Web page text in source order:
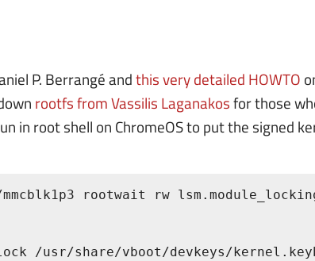
P. Berrangé andthis very detailed HOWTO
rootfs from Vassilis Laganakosfor those
in root shell on ChromeOS to put the signed
rootwait rw
/usr/share/vboot/devkeys/